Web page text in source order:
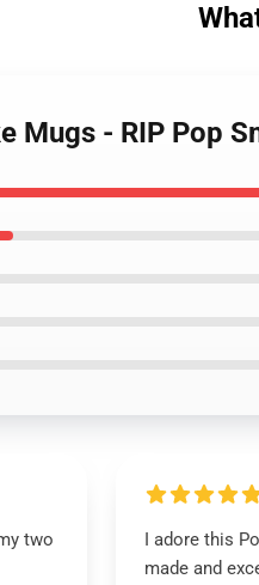
Mugs - RIP Pop
two
I adore this
made and